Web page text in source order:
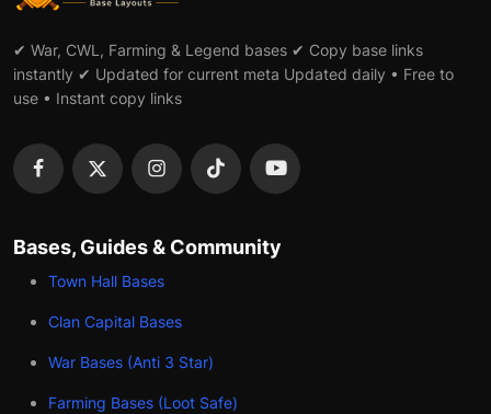
✔ War, CWL, Farming & Legend bases ✔ Copy base links
instantly ✔ Updated for current meta Updated daily • Free to
use • Instant copy links
Bases, Guides & Community
Town Hall Bases
Clan Capital Bases
War Bases (Anti 3 Star)
Farming Bases (Loot Safe)